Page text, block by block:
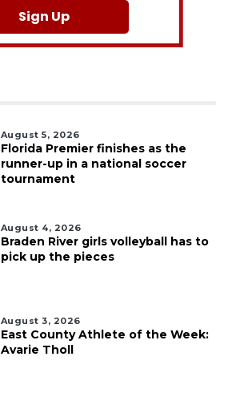
Sign Up
August 5, 2026
Florida Premier finishes as the
runner-up in a national soccer
tournament
August 4, 2026
Braden River girls volleyball has to
pick up the pieces
August 3, 2026
East County Athlete of the Week:
Avarie Tholl